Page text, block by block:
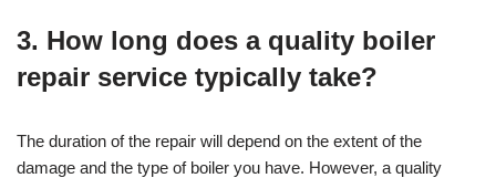
3. How long does a quality boiler
repair service typically take?
The duration of the repair will depend on the extent of the
damage and the type of boiler you have. However, a quality